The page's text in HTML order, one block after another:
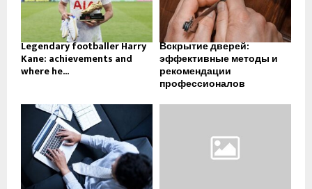
Legendary footballer Harry
Kane: achievements and
where he...
Вскрытие дверей:
эффективные методы и
рекомендации
профессионалов